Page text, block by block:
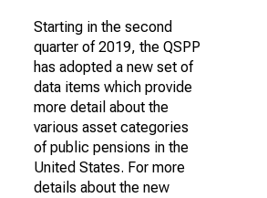
Starting in the second
quarter of 2019, the QSPP
has adopted a new set of
data items which provide
more detail about the
various asset categories
of public pensions in the
United States. For more
details about the new